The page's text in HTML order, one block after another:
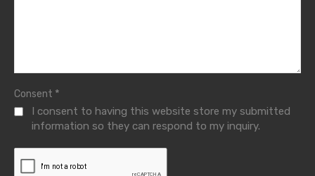
Consent *
I consent to having this website store my submitted
information so they can respond to my inquiry.